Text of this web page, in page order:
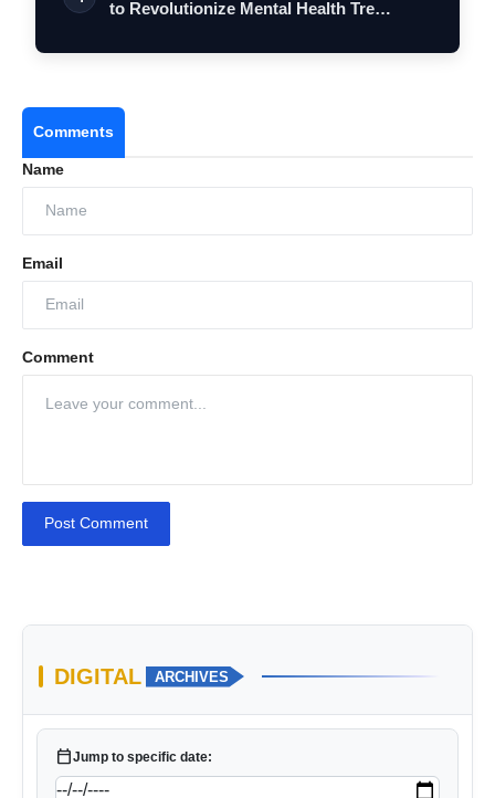
to Revolutionize Mental Health Tre…
Comments
Name
Email
Comment
Post Comment
DIGITAL ARCHIVES
calendar_todayJump to specific date: